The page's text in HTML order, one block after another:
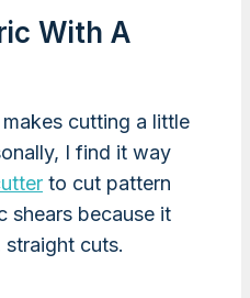
With A
cutting a little
I find it way
to cut pattern
shears because it
straight cuts.